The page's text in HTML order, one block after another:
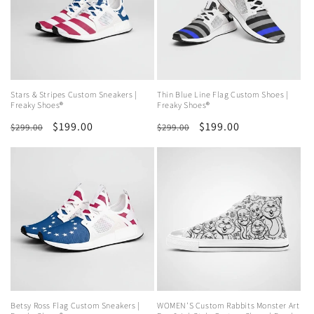
Stars & Stripes Custom Sneakers |
Freaky Shoes®
Regular
$299.00
Sale
$199.00
Thin Blue Line Flag Custom Shoes |
Freaky Shoes®
Regular
$299.00
Sale
$199.00
Betsy Ross Flag Custom Sneakers |
WOMEN'S Custom Rabbits Monster Art